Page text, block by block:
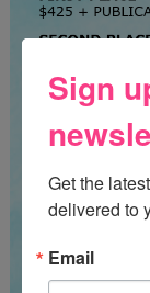
Sign
Get the
delivered to
Email